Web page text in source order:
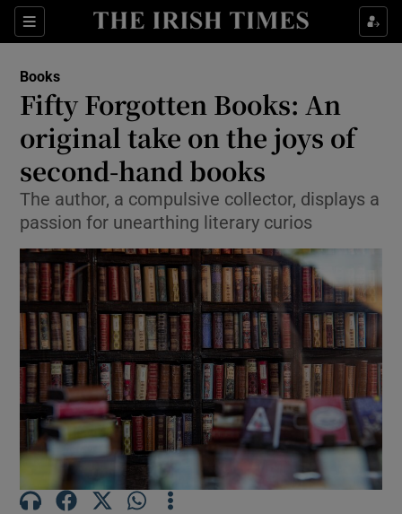
Sections
Show Environment sub sections
Show Technology sub sections
Show Science sub sections
Books
Fifty Forgotten Books: An
original take on the joys of
second-hand books
The author, a compulsive collector, displays a
passion for unearthing literary curios